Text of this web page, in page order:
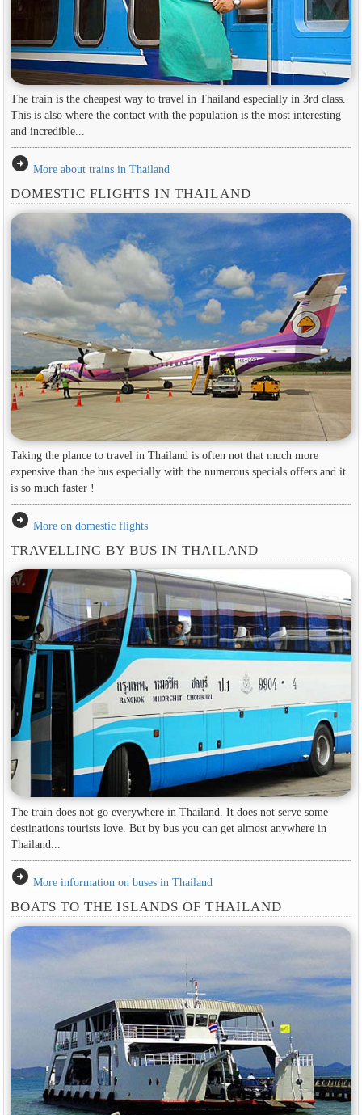
The train is the cheapest way to travel in Thailand especially in 3rd class.
This is also where the contact with the population is the most interesting
and incredible...
arrow_circle_right More about trains in Thailand
DOMESTIC FLIGHTS IN THAILAND
Taking the plance to travel in Thailand is often not that much more
expensive than the bus especially with the numerous specials offers and it
is so much faster !
arrow_circle_right More on domestic flights
TRAVELLING BY BUS IN THAILAND
The train does not go everywhere in Thailand. It does not serve some
destinations tourists love. But by bus you can get almost anywhere in
Thailand...
arrow_circle_right More information on buses in Thailand
BOATS TO THE ISLANDS OF THAILAND